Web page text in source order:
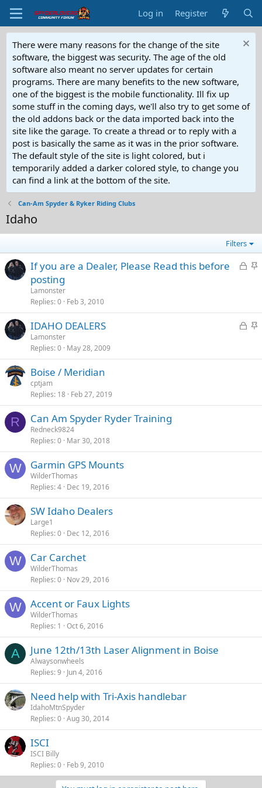
Log in Register
There were many reasons for the change of the site
software, the biggest was security. The age of the old
software also meant no server updates for certain
programs. There are many benefits to the new software,
one of the biggest is the mobile functionality. Ill fix up
some stuff in the coming days, we'll also try to get some of
the old addons back or the data imported back into the
site like the garage. To create a thread or to reply with a
post is basically the same as it was in the prior software.
The default style of the site is light colored, but i
temporarily added a darker colored style, to change you
can find a link at the bottom of the site.
Can-Am Spyder & Ryker Riding Clubs
Idaho
Filters
L
e
d
S
k
y
If you are a Dealer, Please Read this before
posting
Lamonster
Replies 0 Feb 3, 2010
L
k
S
c
IDAHO DEALERS
Lamonster
Replies 0 May 28, 2009
Boise / Meridian
cptjam
Replies 18 Feb 27, 2019
R Can Am Spyder Ryder Training
Redneck9824
Replies 0 Mar 30, 2018
W Garmin GPS Mounts
WilderThomas
Replies 4 Dec 19, 2016
SW Idaho Dealers
Large1
Replies 0 Dec 12, 2016
W Car Carchet
WilderThomas
Replies 0 Nov 29, 2016
W Accent or Faux Lights
WilderThomas
Replies 1 Oct 6, 2016
A June 12th/13th Laser Alignment in Boise
Alwaysonwheels
Replies 9 Jun 4, 2016
Need help with Tri-Axis handlebar
IdahoMtnSpyder
Replies 0 Aug 30, 2014
ISCI
ISCI Billy
Replies 0 Feb 9, 2010